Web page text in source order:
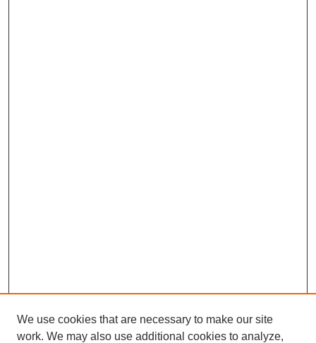
We use cookies that are necessary to make our site
work. We may also use additional cookies to analyze,